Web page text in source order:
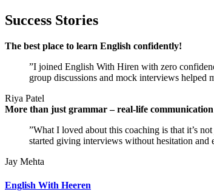
Success Stories
The best place to learn English confidently!
”I joined English With Hiren with zero
group discussions and mock interviews
Riya Patel
More than just grammar – real-life
”What I loved about this coaching is that it’s
started giving interviews without hesitation and
Jay Mehta
English With Heeren